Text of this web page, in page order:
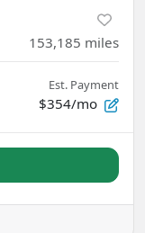
153,185 miles
Est. Payment
$354/mo